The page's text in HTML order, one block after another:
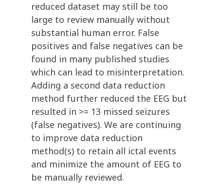
reduced dataset may still be too
large to review manually without
substantial human error. False
positives and false negatives can be
found in many published studies
which can lead to misinterpretation.
Adding a second data reduction
method further reduced the EEG but
resulted in >= 13 missed seizures
(false negatives). We are continuing
to improve data reduction
method(s) to retain all ictal events
and minimize the amount of EEG to
be manually reviewed.